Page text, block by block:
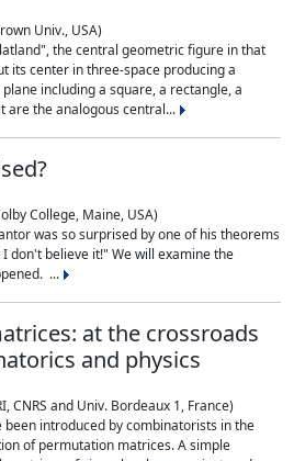
Univ., USA)
the central geometric figure in that
its center in three-space producing a
including a square, a rectangle, a
are the analogous central...
College, Maine, USA)
was so surprised by one of his theorems
don't believe it!" We will examine the
...
at the crossroads
and physics
CNRS and Univ. Bordeaux 1, France)
introduced by combinatorists in the
of permutation matrices. A simple